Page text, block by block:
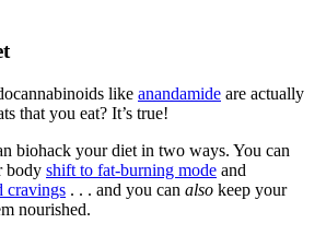
like anandamide are actually
that you eat? It’s true!
biohack your diet in two ways. You can
body shift to fat-burning mode and
cravings . . . and you can also keep your
nourished.